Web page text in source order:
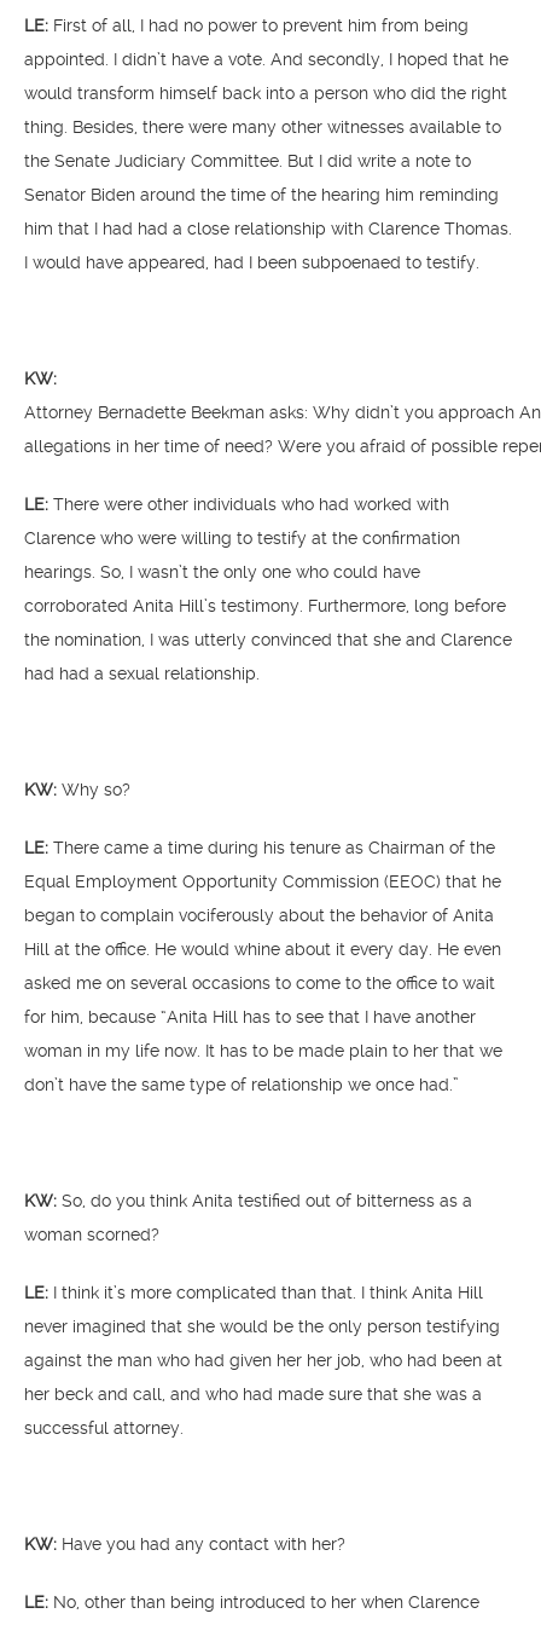
LE: First of all, I had no power to prevent him from being
appointed. I didn’t have a vote. And secondly, I hoped that he
would transform himself back into a person who did the right
thing. Besides, there were many other witnesses available to
the Senate Judiciary Committee. But I did write a note to
Senator Biden around the time of the hearing him reminding
him that I had had a close relationship with Clarence Thomas.
I would have appeared, had I been subpoenaed to testify.
KW:
Attorney Bernadette Beekman asks: Why didn’t you approach
allegations in her time of need? Were you afraid of possible
LE: There were other individuals who had worked with
Clarence who were willing to testify at the confirmation
hearings. So, I wasn’t the only one who could have
corroborated Anita Hill’s testimony. Furthermore, long before
the nomination, I was utterly convinced that she and Clarence
had had a sexual relationship.
KW: Why so?
LE: There came a time during his tenure as Chairman of the
Equal Employment Opportunity Commission (EEOC) that he
began to complain vociferously about the behavior of Anita
Hill at the office. He would whine about it every day. He even
asked me on several occasions to come to the office to wait
for him, because “Anita Hill has to see that I have another
woman in my life now. It has to be made plain to her that we
don’t have the same type of relationship we once had.”
KW: So, do you think Anita testified out of bitterness as a
woman scorned?
LE: I think it’s more complicated than that. I think Anita Hill
never imagined that she would be the only person testifying
against the man who had given her her job, who had been at
her beck and call, and who had made sure that she was a
successful attorney.
KW: Have you had any contact with her?
LE: No, other than being introduced to her when Clarence